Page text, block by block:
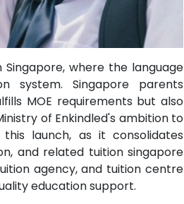
where the language
system. Singapore parents
MOE requirements but also
of Enkindled's ambition to
launch, as it consolidates
and related tuition singapore
agency, and tuition centre
education support.